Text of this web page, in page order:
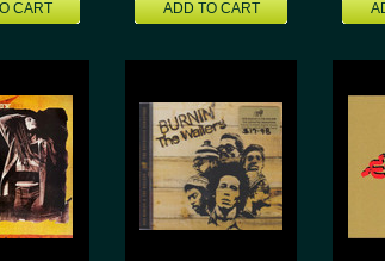
CART
ADD TO CART